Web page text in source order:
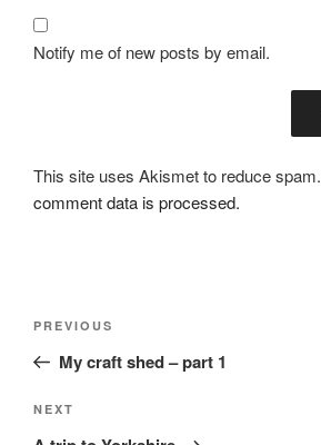
Notify me of new posts by email.
This site uses Akismet to reduce spam.
comment data is processed.
Post
Previous
Post
PREVIOUS
My craft shed – part 1
Next
Post
NEXT